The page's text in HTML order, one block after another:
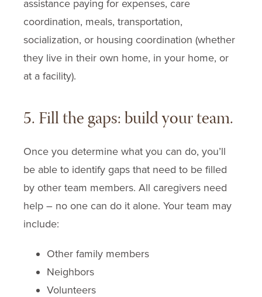
assistance paying for expenses, care
coordination, meals, transportation,
socialization, or housing coordination (whether
they live in their own home, in your home, or
at a facility).
5. Fill the gaps: build your team.
Once you determine what you can do, you’ll
be able to identify gaps that need to be filled
by other team members. All caregivers need
help – no one can do it alone. Your team may
include:
Other family members
Neighbors
Volunteers